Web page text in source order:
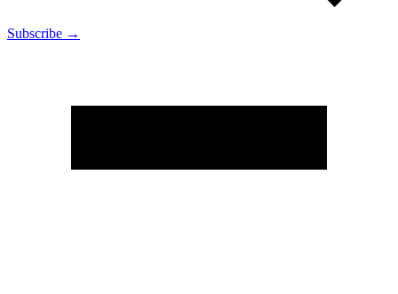
Subscribe →